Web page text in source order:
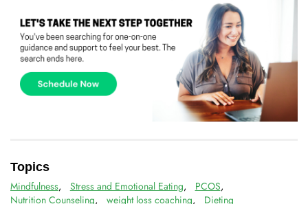
Topics
Mindfulness, Stress and Emotional Eating, PCOS,
Nutrition Counseling, weight loss coaching, Dieting